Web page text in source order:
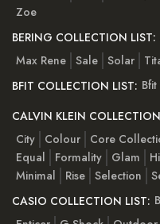
Zoe
BERING COLLECTION LIST:
Max Rene Sale Solar
BFIT COLLECTION LIST:
CALVIN KLEIN
City
Colour Core
Equal
Formality Glam
Minimal
Rise Selection
CASIO COLLECTION LIST: